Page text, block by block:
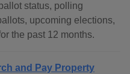
status, polling
upcoming elections,
the past 12 months.
and Pay Property